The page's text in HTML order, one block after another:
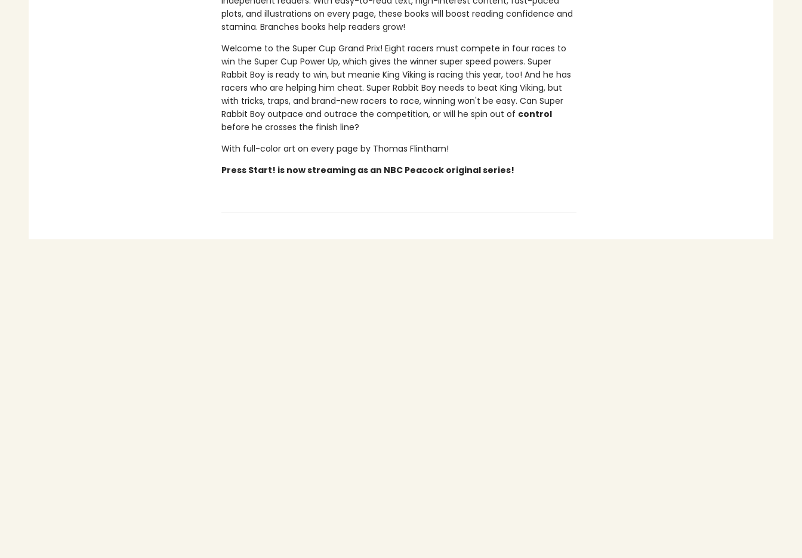
plots, and illustrations on every page, these books will boost reading confidence and
stamina. Branches books help readers grow!
Welcome to the Super Cup Grand Prix! Eight racers must compete in four races to
win the Super Cup Power Up, which gives the winner super speed powers. Super
Rabbit Boy is ready to win, but meanie King Viking is racing this year, too! And he has
racers who are helping him cheat. Super Rabbit Boy needs to beat King Viking, but
with tricks, traps, and brand-new racers to race, winning won't be easy. Can Super
Rabbit Boy outpace and outrace the competition, or will he spin out of control
before he crosses the finish line?
With full-color art on every page by Thomas Flintham!
Press Start! is now streaming as an NBC Peacock original series!